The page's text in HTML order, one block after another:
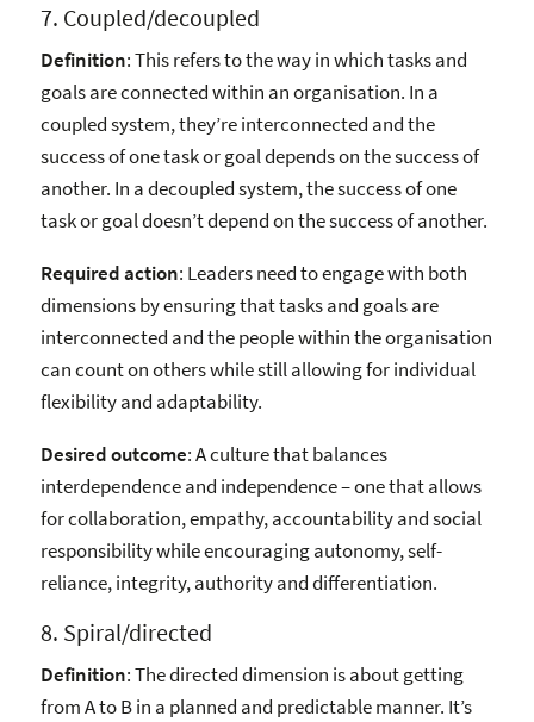
7. Coupled/decoupled
Definition: This refers to the way in which tasks and
goals are connected within an organisation. In a
coupled system, they’re interconnected and the
success of one task or goal depends on the success of
another. In a decoupled system, the success of one
task or goal doesn’t depend on the success of another.
Required action: Leaders need to engage with both
dimensions by ensuring that tasks and goals are
interconnected and the people within the organisation
can count on others while still allowing for individual
flexibility and adaptability.
Desired outcome: A culture that balances
interdependence and independence – one that allows
for collaboration, empathy, accountability and social
responsibility while encouraging autonomy, self-
reliance, integrity, authority and differentiation.
8. Spiral/directed
Definition: The directed dimension is about getting
from A to B in a planned and predictable manner. It’s